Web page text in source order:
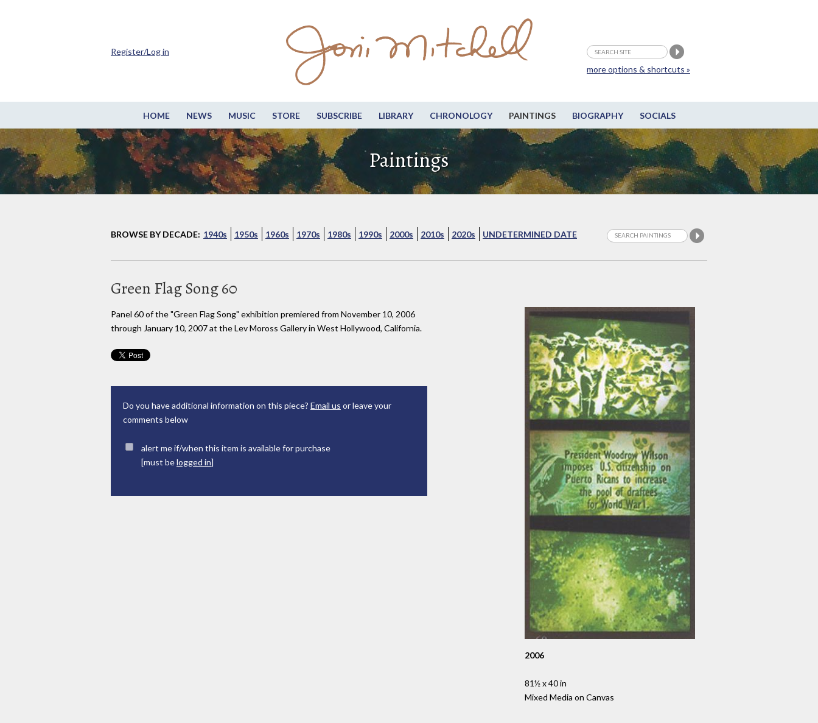
HOME NEWS MUSIC STORE SUBSCRIBE LIBRARY CHRONOLOGY PAINTINGS BIOGRAPHY SOCIALS
more options & shortcuts »
Register/Log in
Paintings
BROWSE BY DECADE: 1940s 1950s 1960s 1970s 1980s 1990s 2000s 2010s 2020s UNDETERMINED DATE
Green Flag Song 60
2006
81½ x 40 in
Mixed Media on Canvas
Panel 60 of the "Green Flag Song" exhibition premiered from November 10, 2006
through January 10, 2007 at the Lev Moross Gallery in West Hollywood, California.
Do you have additional information on this piece? Email us or leave your
comments below
alert me if/when this item is available for purchase
[must belogged in]